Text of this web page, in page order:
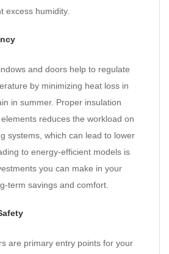
excess humidity.
and doors help to regulate
by minimizing heat loss in
in summer. Proper insulation
reduces the workload on
systems, which can lead to lower
to energy-efficient models is
you can make in your
term savings and comfort.
are primary entry points for your